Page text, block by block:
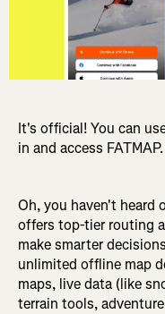
It's official! You can
in and access FATMAP.
Oh, you haven't heard
offers top-tier routing
make smarter
unlimited offline map
maps, live data (like
terrain tools,